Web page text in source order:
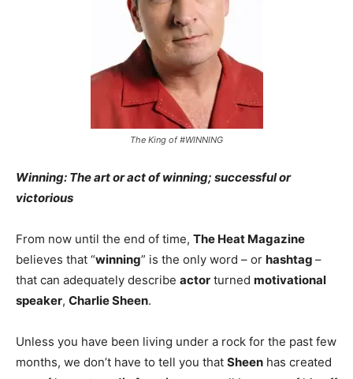
The King of #WINNING
Winning: The art or act of winning; successful or
victorious
From now until the end of time, The Heat Magazine
believes that “winning” is the only word – or hashtag –
that can adequately describe actor turned motivational
speaker, Charlie Sheen.
Unless you have been living under a rock for the past few
months, we don’t have to tell you that Sheen has created